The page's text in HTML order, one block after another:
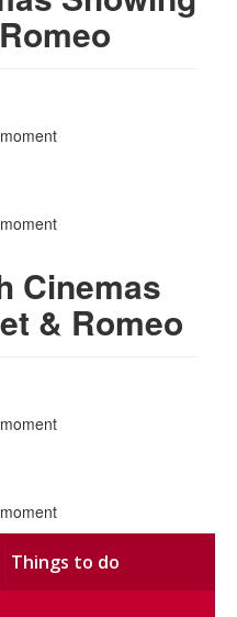
Cinemas
& Romeo
Things to do